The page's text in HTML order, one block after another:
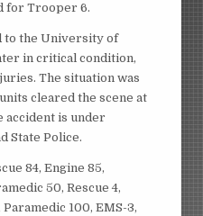
for Trooper 6.
to the University of
in critical condition,
The situation was
cleared the scene at
accident is under
State Police.
84, Engine 85,
50, Rescue 4,
100, EMS-3,